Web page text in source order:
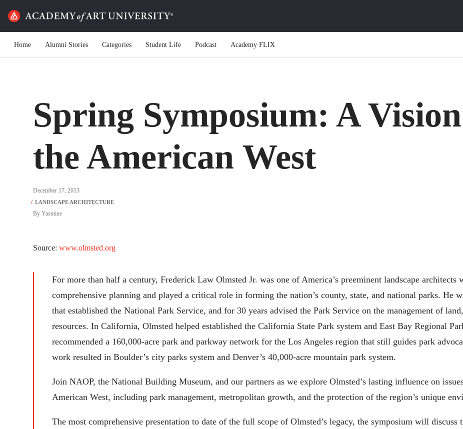
Home Alumni Stories Categories Student Life Podcast Academy FLIX
Spring Symposium: A
the American West
December 17, 2013
By Yasmine
Source: www.olmsted.org
For more than half a century, Frederick Law Olmsted Jr. was one of America’s preeminent landscape architects
comprehensive planning and played a critical role in forming the nation’s county, state, and national parks. He
that established the National Park Service, and for 30 years advised the Park Service on the management of
resources. In California, Olmsted helped established the California State Park system and East Bay Regional
recommended a 160,000-acre park and parkway network for the Los Angeles region that still guides park
work resulted in Boulder’s city parks system and Denver’s 40,000-acre mountain park system.
Join NAOP, the National Building Museum, and our partners as we explore Olmsted’s lasting influence on
American West, including park management, metropolitan growth, and the protection of the region’s unique
The most comprehensive presentation to date of the full scope of Olmsted’s legacy, the symposium will discuss